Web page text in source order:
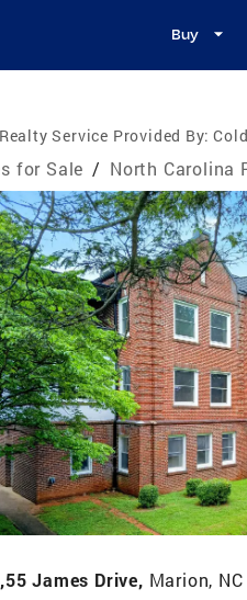
Buy
Service Provided By:
for Sale / North Carolina
James Drive, Marion,